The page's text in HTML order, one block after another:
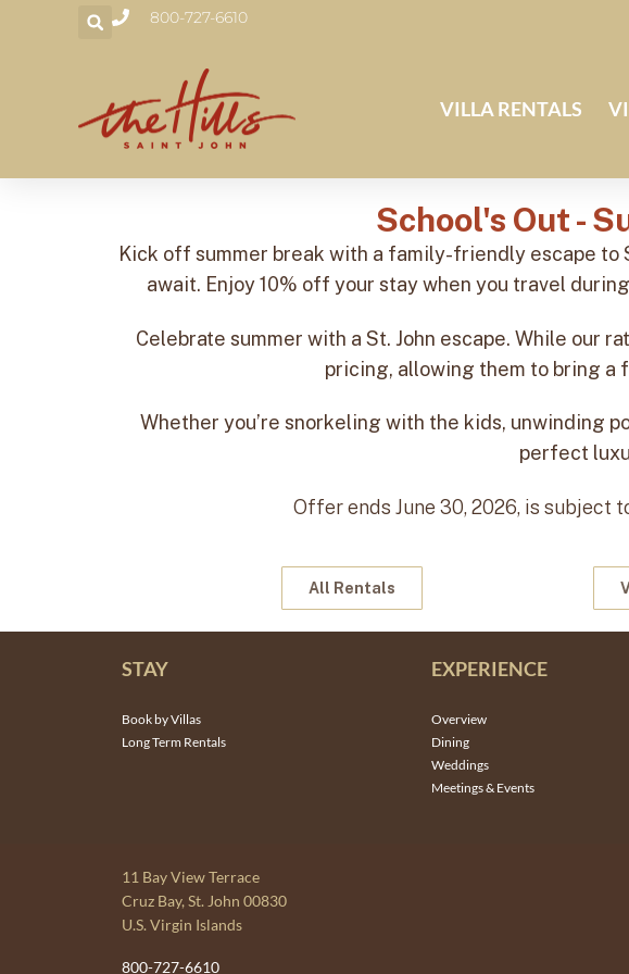
800-727-6610
VILLA RENTALS
School's Out -
Kick off summer break with a family-friendly escape to
await. Enjoy 10% off your stay when you travel
Celebrate summer with a St. John escape. While our
pricing, allowing them to bring a
Whether you’re snorkeling with the kids, unwinding
perfect
Offer ends June 30, 2026, is subject
All Rentals
STAY
Book by Villas
Long Term Rentals
EXPERIENCE
Overview
Dining
Weddings
Meetings & Events
11 Bay View Terrace
Cruz Bay, St. John 00830
U.S. Virgin Islands
800-727-6610